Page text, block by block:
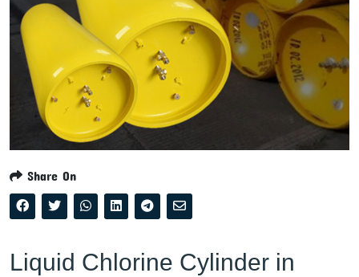
Share On
Liquid Chlorine Cylinder in